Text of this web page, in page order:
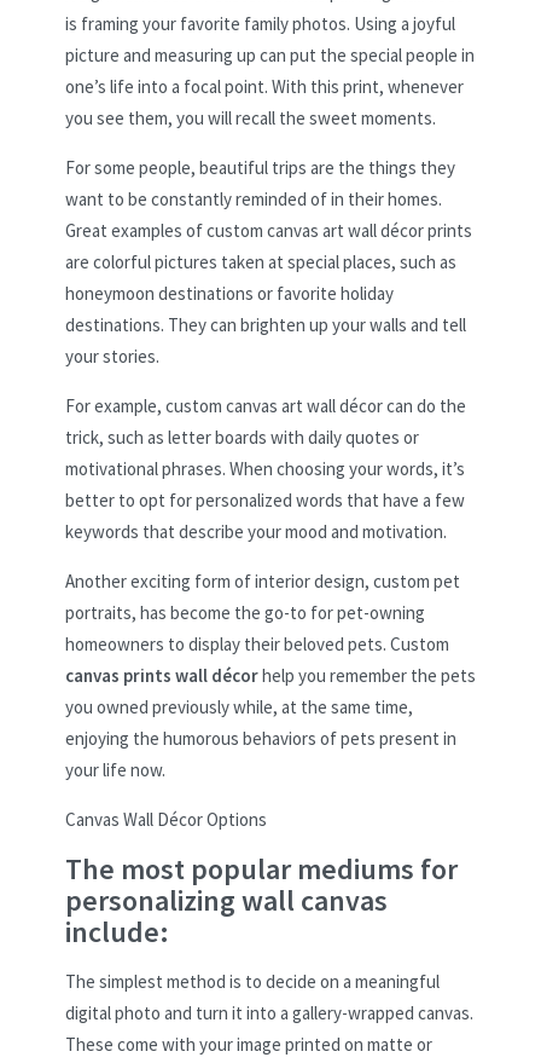
is framing your favorite family photos. Using a joyful
picture and measuring up can put the special people in
one’s life into a focal point. With this print, whenever
you see them, you will recall the sweet moments.
For some people, beautiful trips are the things they
want to be constantly reminded of in their homes.
Great examples of custom canvas art wall décor prints
are colorful pictures taken at special places, such as
honeymoon destinations or favorite holiday
destinations. They can brighten up your walls and tell
your stories.
For example, custom canvas art wall décor can do the
trick, such as letter boards with daily quotes or
motivational phrases. When choosing your words, it’s
better to opt for personalized words that have a few
keywords that describe your mood and motivation.
Another exciting form of interior design, custom pet
portraits, has become the go-to for pet-owning
homeowners to display their beloved pets. Custom
canvas prints wall décorhelp you remember the pets
you owned previously while, at the same time,
enjoying the humorous behaviors of pets present in
your life now.
Canvas Wall Décor Options
The most popular mediums for
personalizing wall canvas
include:
The simplest method is to decide on a meaningful
digital photo and turn it into a gallery-wrapped canvas.
These come with your image printed on matte or